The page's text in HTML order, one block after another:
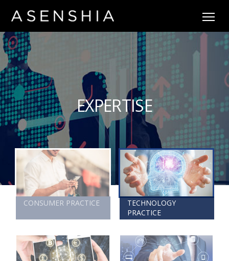
EXPERTISE
CONSUMER PRACTICE
TECHNOLOGY
PRACTICE